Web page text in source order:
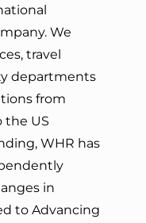
We
travel
departments
from
the US
WHR has
in
to Advancing